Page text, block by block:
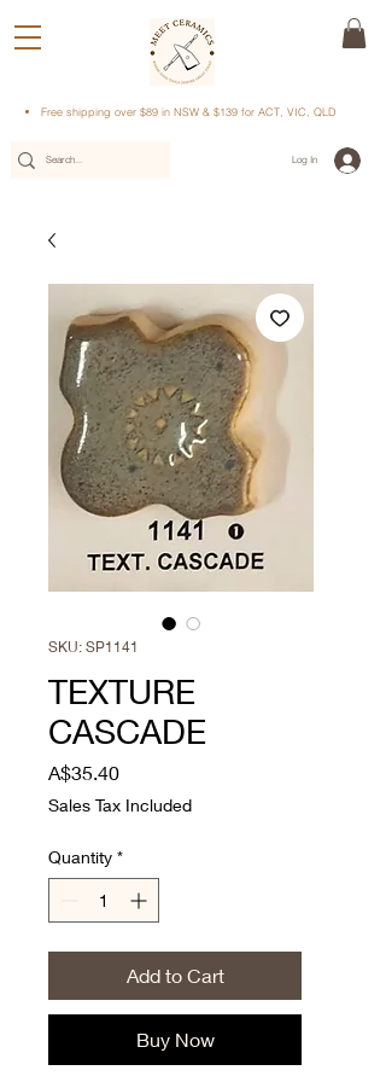
Free shipping over $89 in NSW & $139 for ACT, VIC, QLD
Log In
SKU: SP1141
TEXTURE
CASCADE
A$35.40Price
Sales Tax Included
Quantity *
Add to Cart
Buy Now